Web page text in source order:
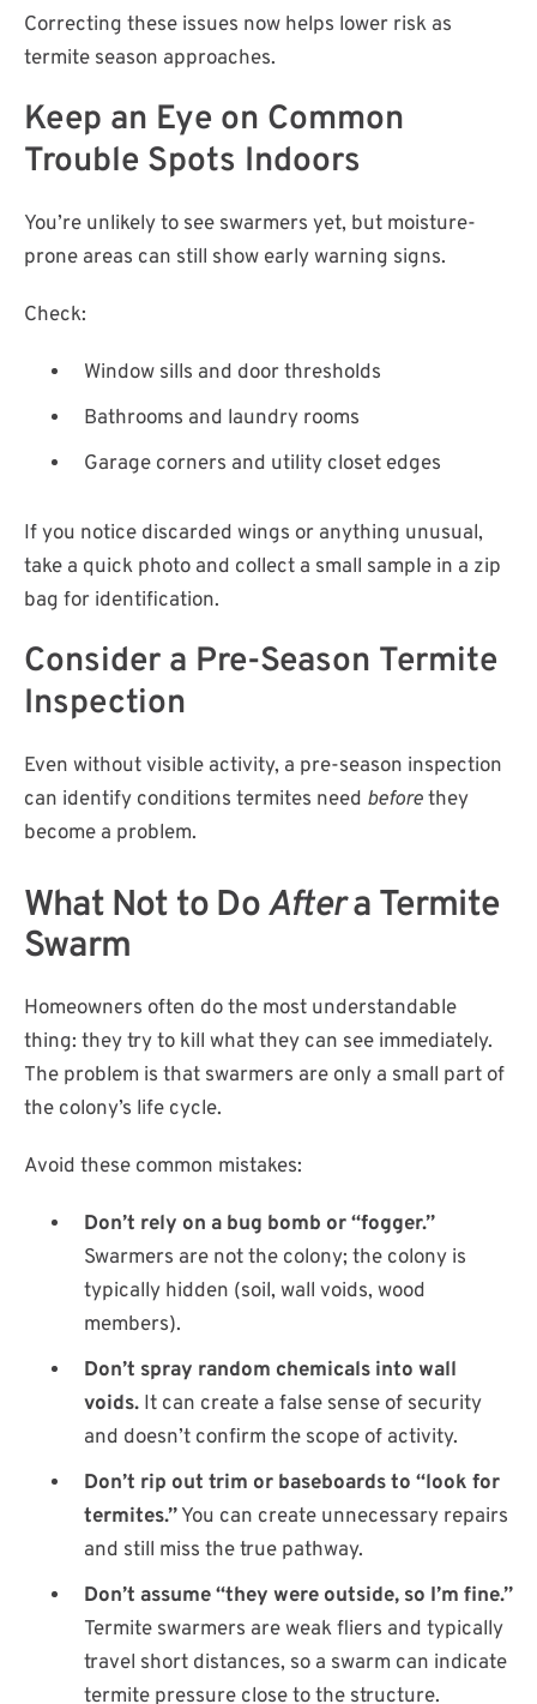
Correcting these issues now helps lower risk as
termite season approaches.
Keep an Eye on Common
Trouble Spots Indoors
You’re unlikely to see swarmers yet, but moisture-
prone areas can still show early warning signs.
Check:
Window sills and door thresholds
Bathrooms and laundry rooms
Garage corners and utility closet edges
If you notice discarded wings or anything unusual,
take a quick photo and collect a small sample in a zip
bag for identification.
Consider a Pre-Season Termite
Inspection
Even without visible activity, a pre-season inspection
can identify conditions termites need beforethey
become a problem.
What Not to DoAftera Termite
Swarm
Homeowners often do the most understandable
thing: they try to kill what they can see immediately.
The problem is that swarmers are only a small part of
the colony’s life cycle.
Avoid these common mistakes:
Don’t rely on a bug bomb or “fogger.”
Swarmers are not the colony; the colony is
typically hidden (soil, wall voids, wood
members).
Don’t spray random chemicals into wall
voids. It can create a false sense of security
and doesn’t confirm the scope of activity.
Don’t rip out trim or baseboards to “look for
termites.”You can create unnecessary repairs
and still miss the true pathway.
Don’t assume “they were outside, so I’m fine.”
Termite swarmers are weak fliers and typically
travel short distances, so a swarm can indicate
termite pressure close to the structure.